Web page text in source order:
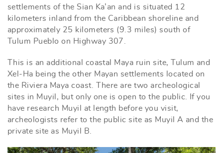
settlements of the Sian Ka’an and is situated 12
kilometers inland from the Caribbean shoreline and
approximately 25 kilometers (9.3 miles) south of
Tulum Pueblo on Highway 307.
This is an additional coastal Maya ruin site, Tulum and
Xel-Ha being the other Mayan settlements located on
the Riviera Maya coast. There are two archeological
sites in Muyil, but only one is open to the public. If you
have research Muyil at length before you visit,
archeologists refer to the public site as Muyil A and the
private site as Muyil B.